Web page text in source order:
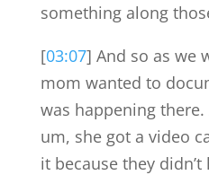
something along
[03:07] And so as we
mom wanted to
was happening
um, she got a video
it because they didn’t